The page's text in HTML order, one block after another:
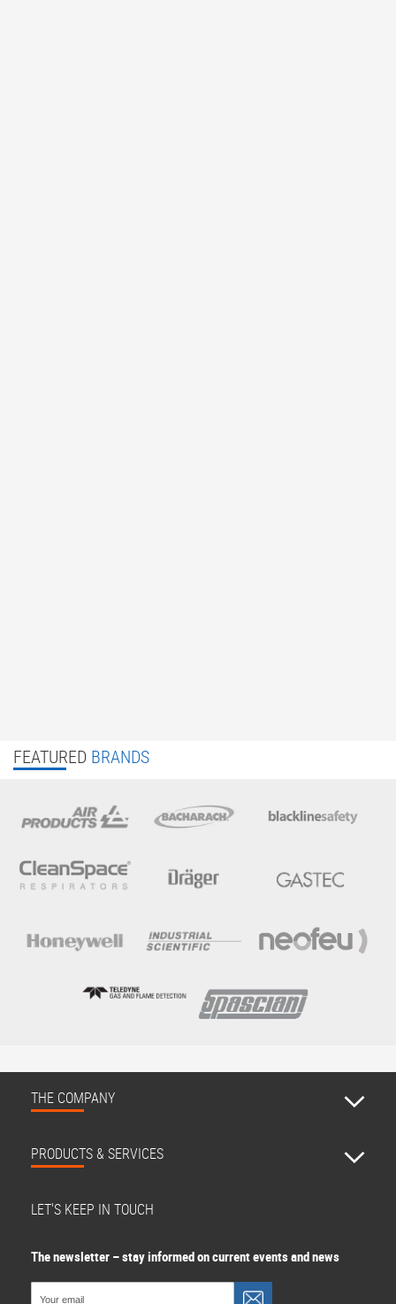
FEATURED BRANDS
THE COMPANY
PRODUCTS & SERVICES
LET'S KEEP IN TOUCH
The newsletter – stay informed on current events and news